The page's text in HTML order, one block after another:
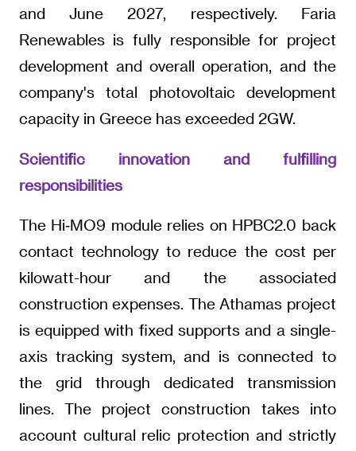
and June 2027, respectively. Faria
Renewables is fully responsible for project
development and overall operation, and the
company's total photovoltaic development
capacity in Greece has exceeded 2GW.
Scientific innovation and fulfilling
responsibilities
The Hi‑MO9 module relies on HPBC2.0 back
contact technology to reduce the cost per
kilowatt-hour and the associated
construction expenses. The Athamas project
is equipped with fixed supports and a single-
axis tracking system, and is connected to
the grid through dedicated transmission
lines. The project construction takes into
account cultural relic protection and strictly